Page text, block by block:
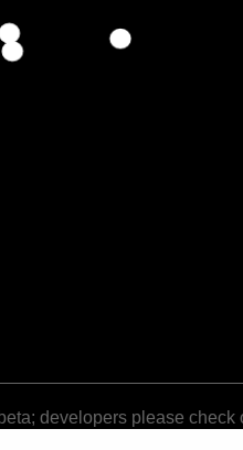
developers please check